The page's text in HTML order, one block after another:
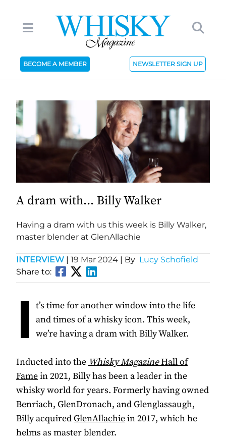
BECOME A MEMBER NEWSLETTER SIGN UP
A dram with... Billy Walker
Having a dram with us this week is Billy Walker,
master blender at GlenAllachie
INTERVIEW | 19 Mar 2024 | By Lucy Schofield
Share to:
I t’s time for another window into the life
and times of a whisky icon. This week,
we’re having a dram with Billy Walker.
Inducted into the Whisky MagazineHall of
Famein 2021, Billy has been a leader in the
whisky world for years. Formerly having owned
Benriach, GlenDronach, and Glenglassaugh,
Billy acquiredGlenAllachiein 2017, which he
helms as master blender.